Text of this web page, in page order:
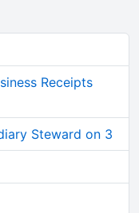
Receipts
Steward on 3